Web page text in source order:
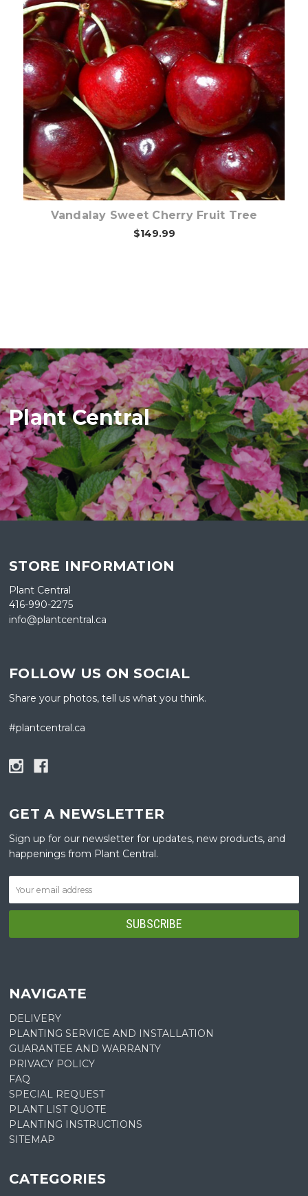
Out of stock
Vandalay Sweet Cherry Fruit Tree
$149.99
Plant Central
STORE INFORMATION
Plant Central
416-990-2275
info@plantcentral.ca
FOLLOW US ON SOCIAL
Share your photos, tell us what you think.
#plantcentral.ca
GET A NEWSLETTER
Sign up for our newsletter for updates, new products, and
happenings from Plant Central.
NAVIGATE
DELIVERY
PLANTING SERVICE AND INSTALLATION
GUARANTEE AND WARRANTY
PRIVACY POLICY
FAQ
SPECIAL REQUEST
PLANT LIST QUOTE
PLANTING INSTRUCTIONS
SITEMAP
CATEGORIES